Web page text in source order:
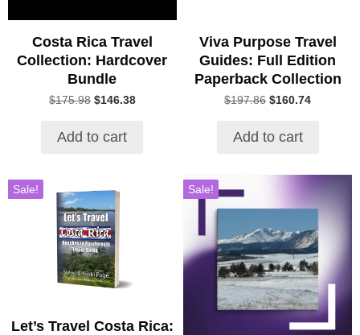
Costa Rica Travel
Collection: Hardcover
Bundle
$175.98 Original
$175.98.
$146.38Current
Add to cart
Viva Purpose Travel
Guides: Full Edition
Paperback Collection
$197.86 Original
$197.86.
$160.74Current
Add to cart
Sale!
Let’s Travel Costa Rica:
Sale!